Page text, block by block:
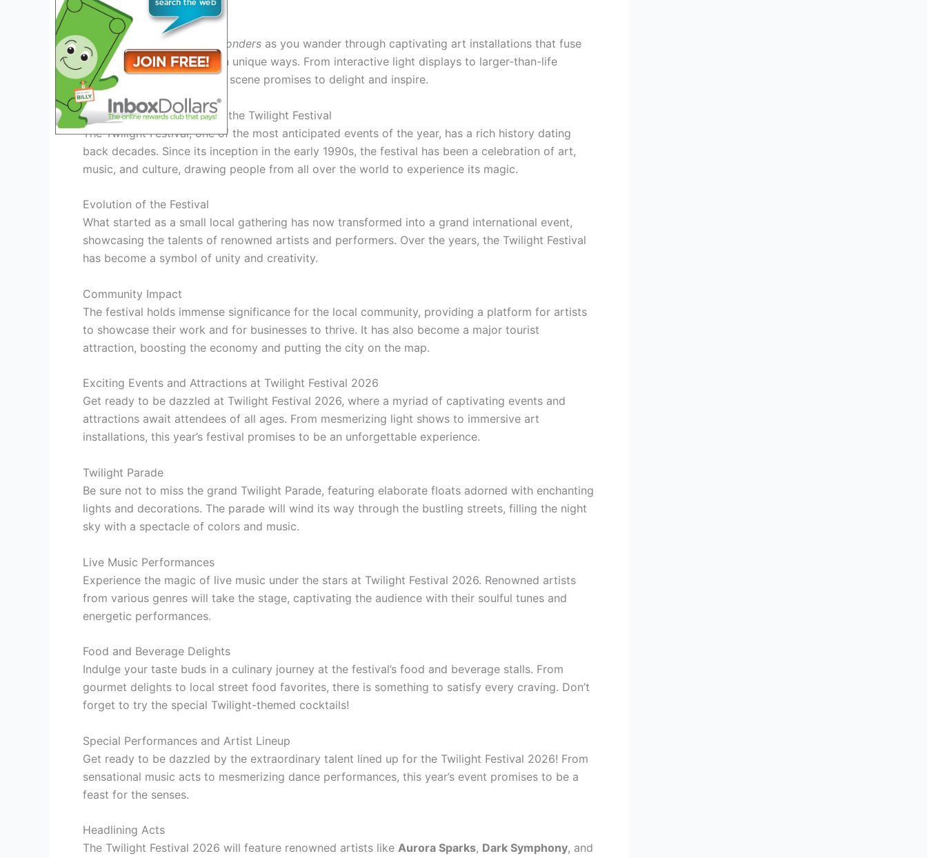
Immersive Art Installations
Explore a world of
visual wonders as you wander through captivating art installations that fuse
technology and creativity in unique ways. From interactive light displays to larger-than-life
sculptures, the festival’s art scene promises to delight and inspire.
History and Significance of the Twilight Festival
The Twilight Festival, one of the most anticipated events of the year, has a rich history dating
back decades. Since its inception in the early 1990s, the festival has been a celebration of art,
music, and culture, drawing people from all over the world to experience its magic.
Evolution of the Festival
What started as a small local gathering has now transformed into a grand international event,
showcasing the talents of renowned artists and performers. Over the years, the Twilight Festival
has become a symbol of unity and creativity.
Community Impact
The festival holds immense significance for the local community, providing a platform for artists
to showcase their work and for businesses to thrive. It has also become a major tourist
attraction, boosting the economy and putting the city on the map.
Exciting Events and Attractions at Twilight Festival 2026
Get ready to be dazzled at Twilight Festival 2026, where a myriad of captivating events and
attractions await attendees of all ages. From mesmerizing light shows to immersive art
installations, this year’s festival promises to be an unforgettable experience.
Twilight Parade
Be sure not to miss the grand Twilight Parade, featuring elaborate floats adorned with enchanting
lights and decorations. The parade will wind its way through the bustling streets, filling the night
sky with a spectacle of colors and music.
Live Music Performances
Experience the magic of live music under the stars at Twilight Festival 2026. Renowned artists
from various genres will take the stage, captivating the audience with their soulful tunes and
energetic performances.
Food and Beverage Delights
Indulge your taste buds in a culinary journey at the festival’s food and beverage stalls. From
gourmet delights to local street food favorites, there is something to satisfy every craving. Don’t
forget to try the special Twilight-themed cocktails!
Special Performances and Artist Lineup
Get ready to be dazzled by the extraordinary talent lined up for the Twilight Festival 2026! From
sensational music acts to mesmerizing dance performances, this year’s event promises to be a
feast for the senses.
Headlining Acts
The Twilight Festival 2026 will feature renowned artists like Aurora Sparks, Dark Symphony, and